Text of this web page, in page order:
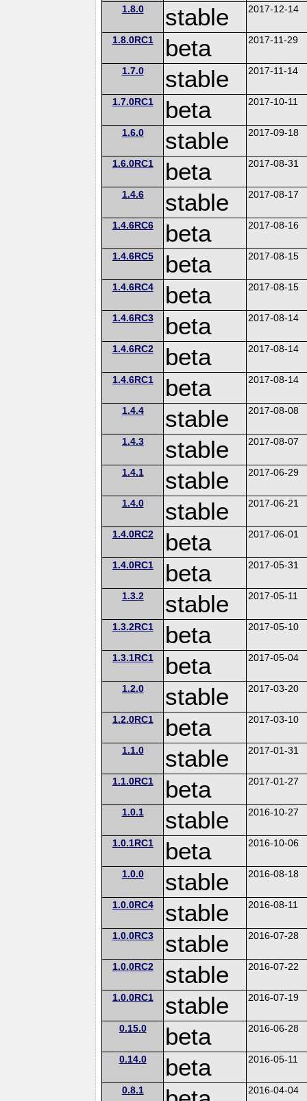
1.8.0 stable 2017-12-14
1.8.0RC1 beta 2017-11-29
1.7.0 stable 2017-11-14
1.7.0RC1 beta 2017-10-11
1.6.0 stable 2017-09-18
1.6.0RC1 beta 2017-08-31
1.4.6 stable 2017-08-17
1.4.6RC6 beta 2017-08-16
1.4.6RC5 beta 2017-08-15
1.4.6RC4 beta 2017-08-15
1.4.6RC3 beta 2017-08-14
1.4.6RC2 beta 2017-08-14
1.4.6RC1 beta 2017-08-14
1.4.4 stable 2017-08-08
1.4.3 stable 2017-08-07
1.4.1 stable 2017-06-29
1.4.0 stable 2017-06-21
1.4.0RC2 beta 2017-06-01
1.4.0RC1 beta 2017-05-31
1.3.2 stable 2017-05-11
1.3.2RC1 beta 2017-05-10
1.3.1RC1 beta 2017-05-04
1.2.0 stable 2017-03-20
1.2.0RC1 beta 2017-03-10
1.1.0 stable 2017-01-31
1.1.0RC1 beta 2017-01-27
1.0.1 stable 2016-10-27
1.0.1RC1 beta 2016-10-06
1.0.0 stable 2016-08-18
1.0.0RC4 stable 2016-08-11
1.0.0RC3 stable 2016-07-28
1.0.0RC2 stable 2016-07-22
1.0.0RC1 stable 2016-07-19
0.15.0 beta 2016-06-28
0.14.0 beta 2016-05-11
0.8.1 2016-04-04